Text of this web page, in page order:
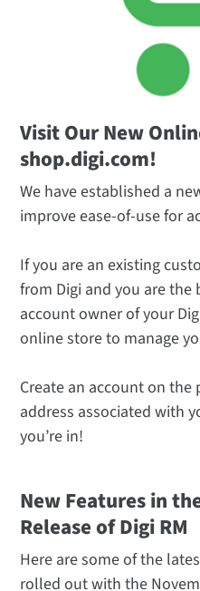
Visit Our New
shop.digi.com!
We have established a
improve ease-of-use for
If you are an existing
from Digi and you are
account owner of your
online store to manage
Create an account on
address associated with
you’re in!
New Features in
Release of Digi RM
Here are some of the
rolled out with the